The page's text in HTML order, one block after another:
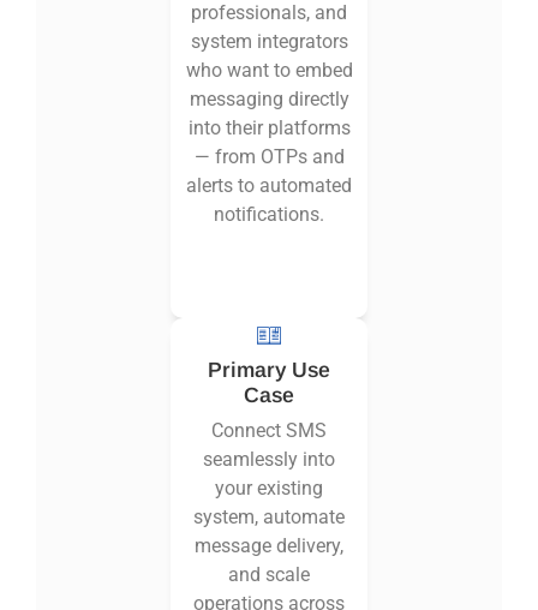
professionals, and
system integrators
who want to embed
messaging directly
into their platforms
— from OTPs and
alerts to automated
notifications.
Primary Use
Case
Connect SMS
seamlessly into
your existing
system, automate
message delivery,
and scale
operations across